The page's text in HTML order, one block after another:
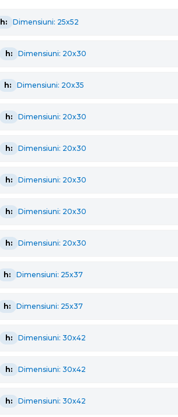
h: Dimensiuni: 25x52
h: Dimensiuni: 20x30
h: Dimensiuni: 20x35
h: Dimensiuni: 20x30
h: Dimensiuni: 20x30
h: Dimensiuni: 20x30
h: Dimensiuni: 20x30
h: Dimensiuni: 20x30
h: Dimensiuni: 25x37
h: Dimensiuni: 25x37
h: Dimensiuni: 30x42
h: Dimensiuni: 30x42
h: Dimensiuni: 30x42